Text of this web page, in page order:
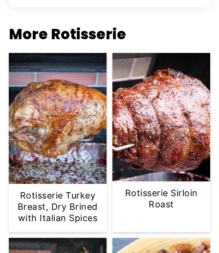
More Rotisserie
Rotisserie Turkey
Breast, Dry Brined
with Italian Spices
Rotisserie Sirloin
Roast